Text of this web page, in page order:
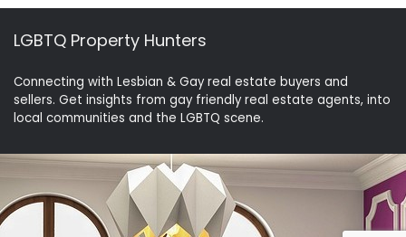
LGBTQ Property Hunters
Connecting with Lesbian & Gay real estate buyers and
sellers. Get insights from gay friendly real estate agents, into
local communities and the LGBTQ scene.